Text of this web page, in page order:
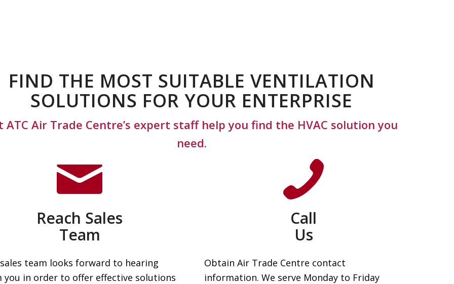
FIND THE MOST SUITABLE VENTILATION
SOLUTIONS FOR YOUR ENTERPRISE
ATC Air Trade Centre’s expert staff help you find the HVAC solution you
need.
Reach Sales
Team
sales team looks forward to hearing
you in order to offer effective solutions
Call
Us
Obtain Air Trade Centre contact
information. We serve Monday to Friday